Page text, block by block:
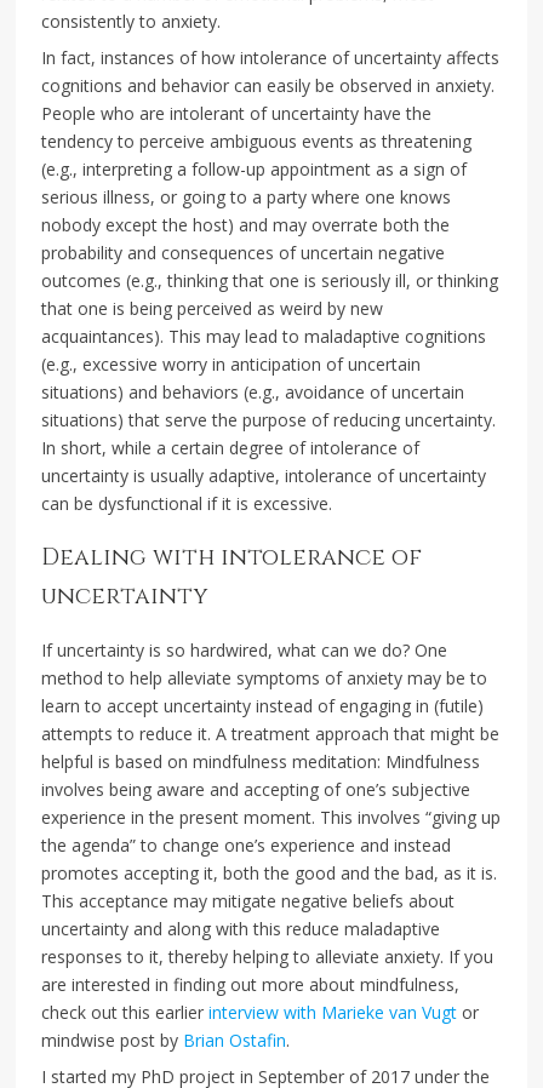
consistently to anxiety.
In fact, instances of how intolerance of uncertainty affects
cognitions and behavior can easily be observed in anxiety.
People who are intolerant of uncertainty have the
tendency to perceive ambiguous events as threatening
(e.g., interpreting a follow-up appointment as a sign of
serious illness, or going to a party where one knows
nobody except the host) and may overrate both the
probability and consequences of uncertain negative
outcomes (e.g., thinking that one is seriously ill, or thinking
that one is being perceived as weird by new
acquaintances). This may lead to maladaptive cognitions
(e.g., excessive worry in anticipation of uncertain
situations) and behaviors (e.g., avoidance of uncertain
situations) that serve the purpose of reducing uncertainty.
In short, while a certain degree of intolerance of
uncertainty is usually adaptive, intolerance of uncertainty
can be dysfunctional if it is excessive.
Dealing with intolerance of
uncertainty
If uncertainty is so hardwired, what can we do? One
method to help alleviate symptoms of anxiety may be to
learn to accept uncertainty instead of engaging in (futile)
attempts to reduce it. A treatment approach that might be
helpful is based on mindfulness meditation: Mindfulness
involves being aware and accepting of one’s subjective
experience in the present moment. This involves “giving up
the agenda” to change one’s experience and instead
promotes accepting it, both the good and the bad, as it is.
This acceptance may mitigate negative beliefs about
uncertainty and along with this reduce maladaptive
responses to it, thereby helping to alleviate anxiety. If you
are interested in finding out more about mindfulness,
check out this earlierinterview with Marieke van Vugt or
mindwise post by Brian Ostafin.
I started my PhD project in September of 2017 under the